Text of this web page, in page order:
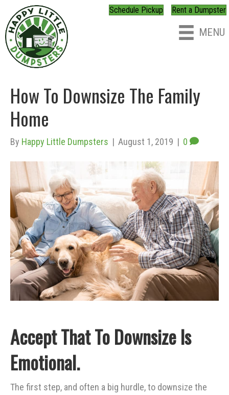
Schedule Pickup Rent a Dumpster
MENU
How To Downsize The Family
Home
By Happy Little Dumpsters | August 1, 2019 | 0
Accept That To Downsize Is
Emotional.
The first step, and often a big hurdle, to downsize the